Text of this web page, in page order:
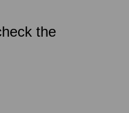
the